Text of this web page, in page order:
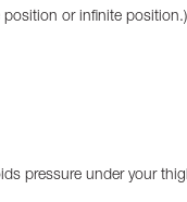
or infinite position.)
pressure under your